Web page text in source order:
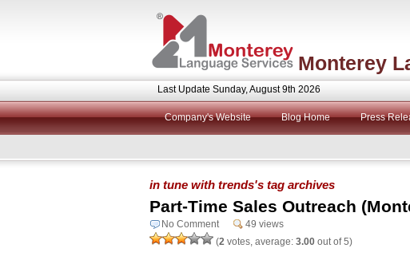
Monterey
Last Update Sunday, August 9th 2026
Company's Website Blog Home Press
in tune with trends's tag archives
Part-Time Sales Outreach
No Comment
49 views
(2 votes, average: 3.00 out of 5)